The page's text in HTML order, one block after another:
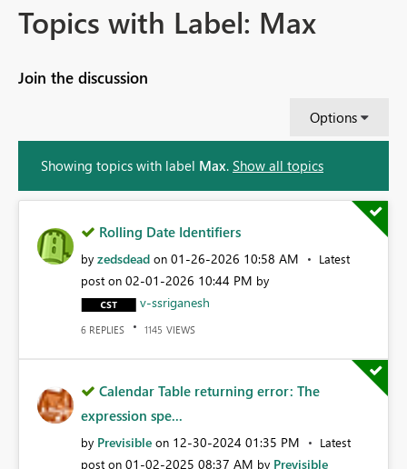
Topics with Label: Max
Join the discussion
Options
Showing topics with label Max. Show all topics
Rolling Date Identifiers
by zedsdead on ‎01-26-2026 10:58 AM
Latest
post on ‎02-01-2026 10:44 PM by
v-ssriganesh
6 REPLIES 1145 VIEWS
Calendar Table returning error: The
expression spe...
by Previsible on ‎12-30-2024 01:35 PM
Latest
post on ‎01-02-2025 08:37 AM by Previsible